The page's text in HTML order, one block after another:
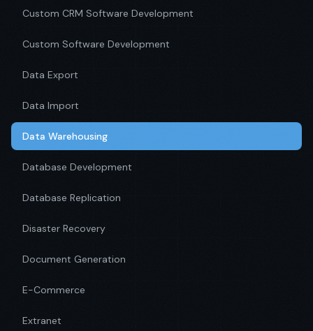
Custom CRM Software Development
Custom Software Development
Data Export
Data Import
Data Warehousing
Database Development
Database Replication
Disaster Recovery
Document Generation
E-Commerce
Extranet